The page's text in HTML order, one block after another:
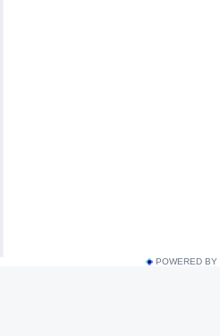
POWERED BY